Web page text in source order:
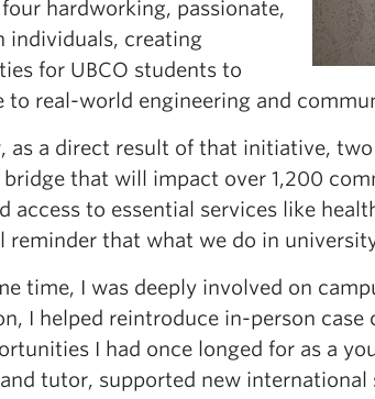
hardworking, passionate,
individuals, creating
for UBCO students to
to real-world engineering and
as a direct result of that initiative,
bridge that will impact over 1,200
access to essential services like
reminder that what we do in
time, I was deeply involved on
I helped reintroduce in-person
I had once longed for as a
tutor, supported new international